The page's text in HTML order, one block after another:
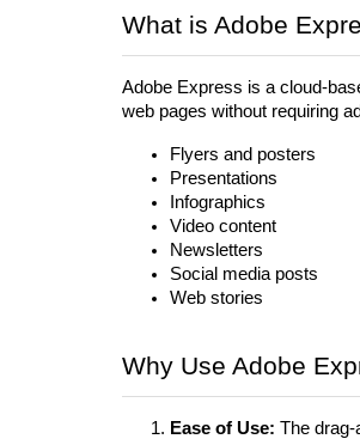
What is Adobe
Adobe Express is a cloud-
web pages without requiring
Flyers and posters
Presentations
Infographics
Video content
Newsletters
Social media posts
Web stories
Why Use Adobe
Ease of Use: The